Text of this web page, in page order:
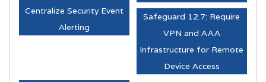
Centralize Security Event
Alerting
Safeguard 12.7: Require
VPN and AAA
Infrastructure for Remote
Device Access